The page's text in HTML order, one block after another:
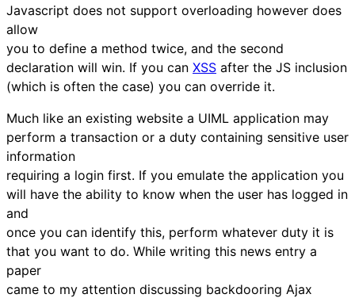
Javascript does not support overloading however does
allow
you to define a method twice, and the second
declaration will win. If you can XSS after the JS inclusion
(which is often the case) you can override it.
Much like an existing website a UIML application may
perform a transaction or a duty containing sensitive user
information
requiring a login first. If you emulate the application you
will have the ability to know when the user has logged in
and
once you can identify this, perform whatever duty it is
that you want to do. While writing this news entry a
paper
came to my attention discussing backdooring Ajax